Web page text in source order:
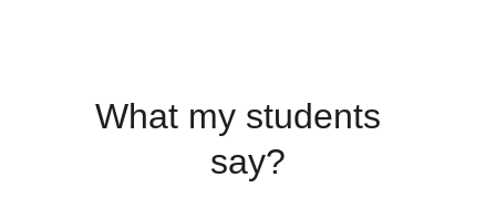
What my students
say?